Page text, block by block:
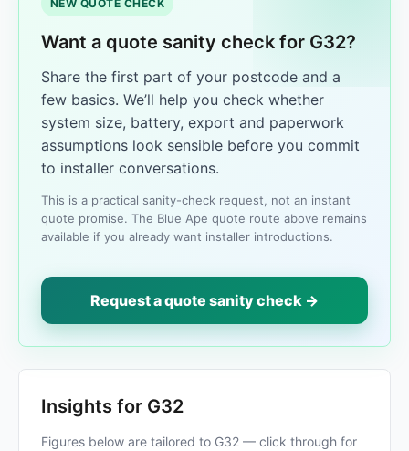
NEW QUOTE CHECK
Want a quote sanity check for G32?
Share the first part of your postcode and a
few basics. We’ll help you check whether
system size, battery, export and paperwork
assumptions look sensible before you commit
to installer conversations.
This is a practical sanity-check request, not an instant
quote promise. The Blue Ape quote route above remains
available if you already want installer introductions.
Request a quote sanity check →
Insights for G32
Figures below are tailored to G32 — click through for